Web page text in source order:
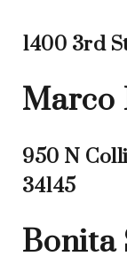
1400 3rd
Marco
950 N
34145
Bonita